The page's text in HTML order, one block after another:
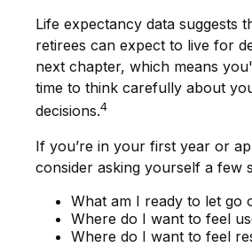
Life expectancy data suggests
retirees can expect to live for
next chapter, which means
time to think carefully about
decisions.4
If you’re in your first year or
consider asking yourself a few
What am I ready to let go
Where do I want to feel
Where do I want to feel